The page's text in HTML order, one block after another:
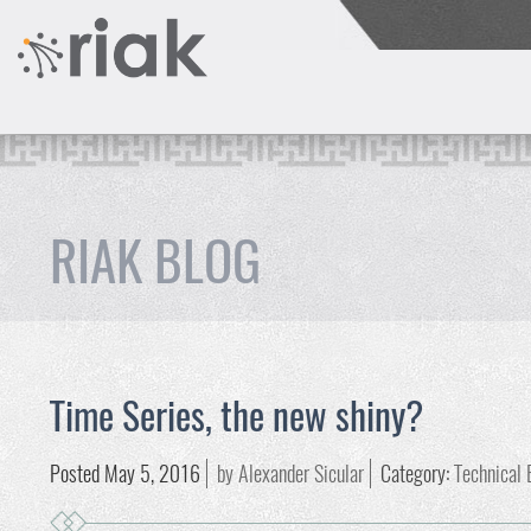
RIAK BLOG
Time Series, the new shiny?
Posted May 5, 2016 by Alexander Sicular Category:Technical